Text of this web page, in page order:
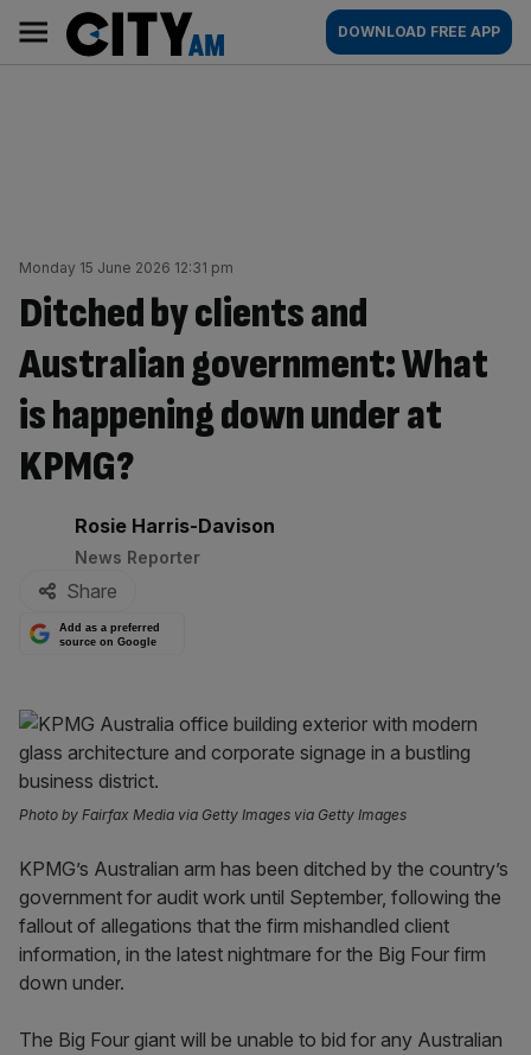
content
AM
Main
navigation
DOWNLOAD FREE APP
Monday 15 June 2026 12:31 pm
Ditched by clients and
Australian government: What
is happening down under at
KPMG?
By:
Rosie Harris-Davison
News Reporter
Share
Add as a preferred
source on Google
Photo by Fairfax Media via Getty Images via Getty Images
KPMG’s Australian arm has been ditched by the country’s
government for audit work until September, following the
fallout of allegations that the firm mishandled client
information, in the latest nightmare for the Big Four firm
down under.
The Big Four giant will be unable to bid for any Australian